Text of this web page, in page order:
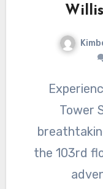
Experience the thrill at the Willis
Tower
the 103rd